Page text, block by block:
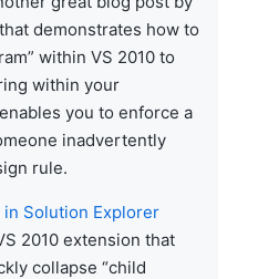
demonstrates how to
within VS 2010 to
within your
you to enforce a
inadvertently
rule.
Solution Explorer
2010 extension that
collapse “child